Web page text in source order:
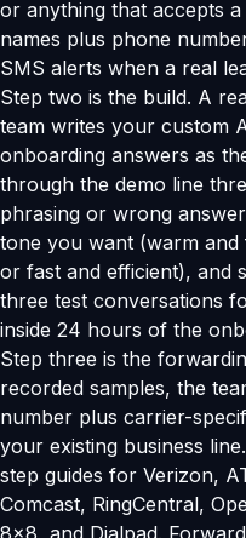
or anything that accepts
names plus phone
SMS alerts when a real
Step two is the build. A
team writes your custom
onboarding answers as
through the demo line
phrasing or wrong
tone you want (warm
or fast and efficient), and
three test conversations
inside 24 hours of the
Step three is the
recorded samples, the
number plus carrier-
your existing business
step guides for Verizon,
Comcast, RingCentral,
8x8, and Dialpad.